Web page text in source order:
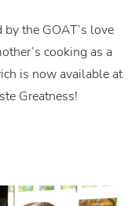
the GOAT’s love
cooking as a
is now available at
Greatness!